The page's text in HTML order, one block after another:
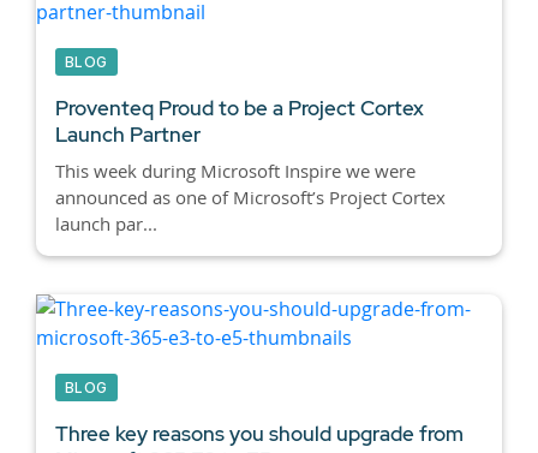
BLOG
Proventeq Proud to be a Project Cortex
Launch Partner
This week during Microsoft Inspire we were
announced as one of Microsoft’s Project Cortex
launch par...
BLOG
Three key reasons you should upgrade from